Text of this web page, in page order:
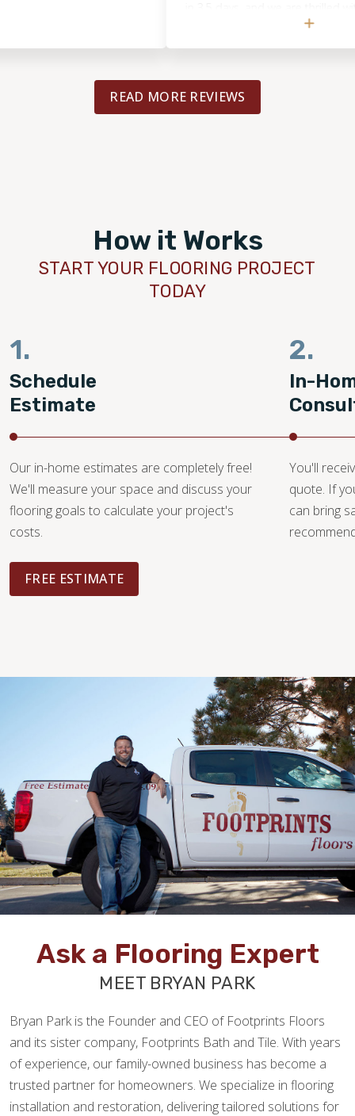
There's a lot of options out there in
READ MORE REVIEWS
How it Works
START YOUR FLOORING PROJECT
TODAY
1.
Schedule
Estimate
Our in-home estimates are completely free!
We'll measure your space and discuss your
flooring goals to calculate your project's
costs.
FREE ESTIMATE
2.
In-
You'll
quote. If
can bring
Ask a Flooring Expert
MEET BRYAN PARK
Bryan Park is the Founder and CEO of Footprints Floors
and its sister company, Footprints Bath and Tile. With years
of experience, our family-owned business has become a
trusted partner for homeowners. We specialize in flooring
installation and restoration, delivering tailored solutions for